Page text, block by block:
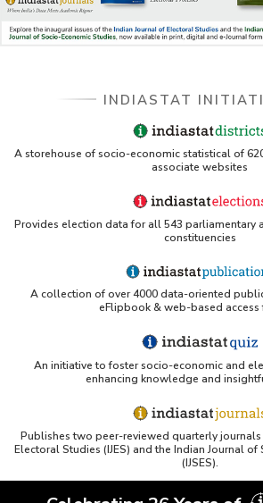
INDIASTAT
A storehouse of socio-economic statistical of
associate websites
Provides election data for all 543 parliamentary
constituencies
A collection of over 4000 data-oriented
eFlipbook & web-based access
An initiative to foster socio-economic and
enhancing knowledge and
Publishes two peer-reviewed quarterly
Electoral Studies (IJES) and the Indian Journal
(IJSES).